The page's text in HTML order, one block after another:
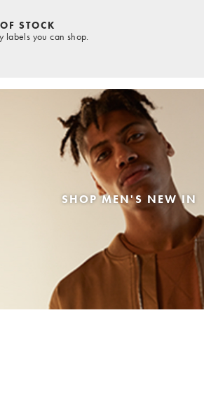
STOCK
labels you can shop.
SHOP MEN'S NEW IN